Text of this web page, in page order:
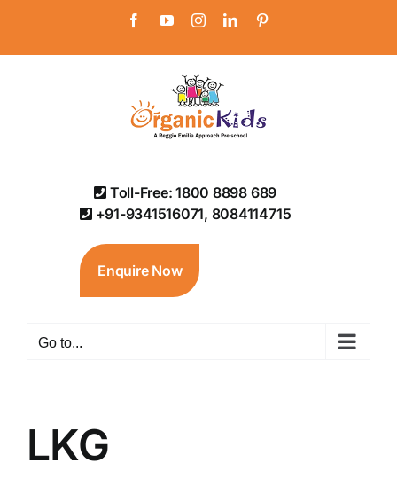
content
FacebookYouTubeInstagramLinkedIn
Toll-Free: 1800 8898 689
+91-9341516071, 8084114715
Enquire Now
Go to...
LKG